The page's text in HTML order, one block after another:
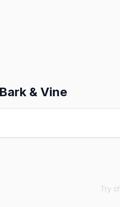
Bark & Vine
Try